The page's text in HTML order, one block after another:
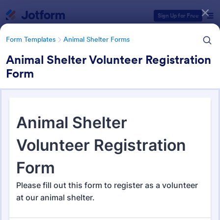
Sign Up for Free
Form Templates Animal Shelter Forms
Animal Shelter Volunteer Registration
Form
Animal Shelter Forms
278 Templates
Form Templates Categories